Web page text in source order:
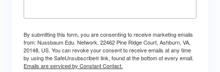
By submitting this form, you are consenting to receive marketing emails
from: Nussbaum Edu. Network, 22462 Pine Ridge Court, Ashburn, VA,
20148, US. You can revoke your consent to receive emails at any time
by using the SafeUnsubscribe® link, found at the bottom of every email.
Emails are serviced by Constant Contact.